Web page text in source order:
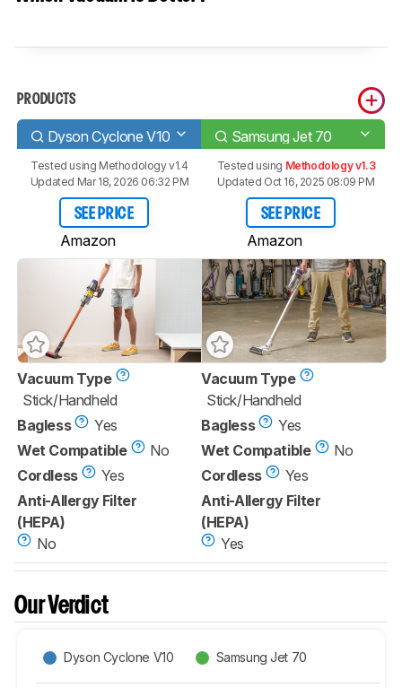
PRODUCTS
Dyson Cyclone V10 Samsung Jet 70
Tested using Methodology v1.4
Updated Mar 18, 2026 06:32 PM
SEE PRICE
Amazon
Tested using Methodology v1.3
Updated Oct 16, 2025 08:09 PM
SEE PRICE
Amazon
Vacuum Type
Stick/Handheld
Bagless
Yes
Wet Compatible
No
Cordless
Yes
Anti-Allergy Filter
(HEPA)
No
Vacuum Type
Stick/Handheld
Bagless
Yes
Wet Compatible
No
Cordless
Yes
Anti-Allergy Filter
(HEPA)
Yes
Our Verdict
Dyson Cyclone V10 Samsung Jet 70